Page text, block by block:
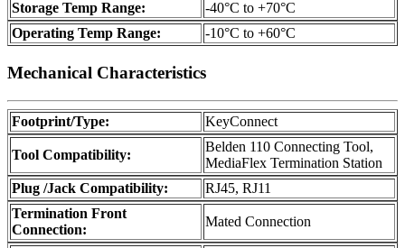
Storage Temp Range:
-40°C to +70°C
Operating Temp Range:
-10°C to +60°C
Mechanical Characteristics
Footprint/Type: KeyConnect
Tool Compatibility:
Belden 110 Connecting Tool,
MediaFlex Termination Station
Plug /Jack Compatibility:
RJ45, RJ11
Termination Front
Connection:
Mated Connection